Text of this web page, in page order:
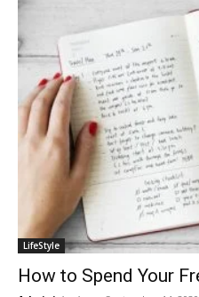
LifeStyle
How to Spend Your